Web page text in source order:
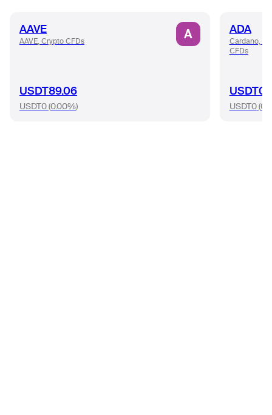
AAVE
AAVE, Crypto CFDs
A
USDT89.06
USDT0(0.00%)
ADA
Cardano,
CFDs
USDT0(